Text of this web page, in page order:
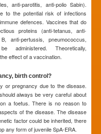
anti-parotitis, anti-polio Sabin).
to the potential risk of infections
defences. Vaccines that do
proteins (anti-tetanus, anti-
anti-pertussis, pneumococcus,
administered. Theoretically,
effect of a vaccination.
birth control?
or pregnancy due to the disease.
always be very careful about
a foetus. There is no reason to
of the disease. The disease
factor could be inherited, there
any form of juvenile SpA-ERA.